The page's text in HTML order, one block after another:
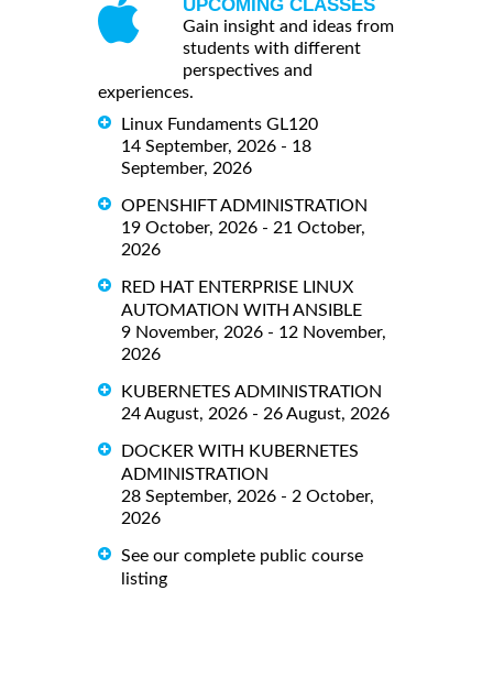
UPCOMING CLASSES
Gain insight and ideas from
students with different
perspectives and
experiences.
Linux Fundaments GL120
14 September, 2026 - 18
September, 2026
OPENSHIFT ADMINISTRATION
19 October, 2026 - 21 October,
2026
RED HAT ENTERPRISE LINUX
AUTOMATION WITH ANSIBLE
9 November, 2026 - 12 November,
2026
KUBERNETES ADMINISTRATION
24 August, 2026 - 26 August, 2026
DOCKER WITH KUBERNETES
ADMINISTRATION
28 September, 2026 - 2 October,
2026
See our complete public course
listing